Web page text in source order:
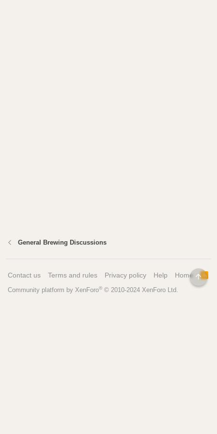
General Brewing Discussions
Contact us Terms and rules Privacy policy Help Home
R
S
Community platform by XenForo® © 2010-2024 XenForo Ltd.
TOP